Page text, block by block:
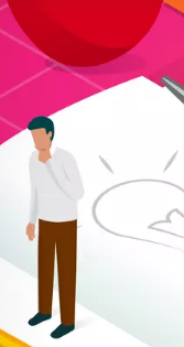
Book a tour